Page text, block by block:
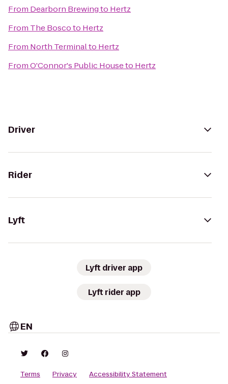
From Dearborn Brewingto Hertz
From The Boscoto Hertz
From North Terminalto Hertz
FromO'Connor's Public Houseto Hertz
Driver
Rider
Lyft
Lyft driver app
Lyft rider app
EN
Terms Privacy Accessibility Statement